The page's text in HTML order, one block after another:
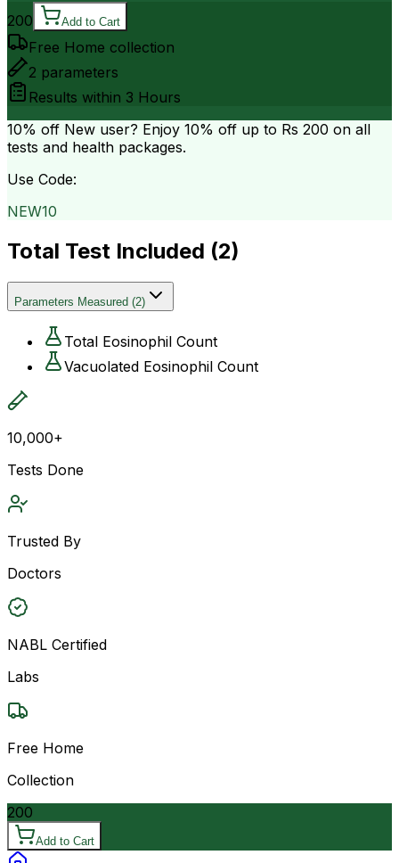
200 Add to Cart
Free Home collection
2 parameters
Results within 3 Hours
10% off New user? Enjoy 10% off up to Rs 200 on all
tests and health packages.
Use Code:
NEW10
Total Test Included (2)
Parameters Measured (2)
Total Eosinophil Count
Vacuolated Eosinophil Count
10,000+
Tests Done
Trusted By
Doctors
NABL Certified
Labs
Free Home
Collection
200
Add to Cart